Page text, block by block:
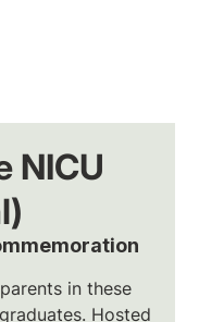
NICU
in these
Hosted